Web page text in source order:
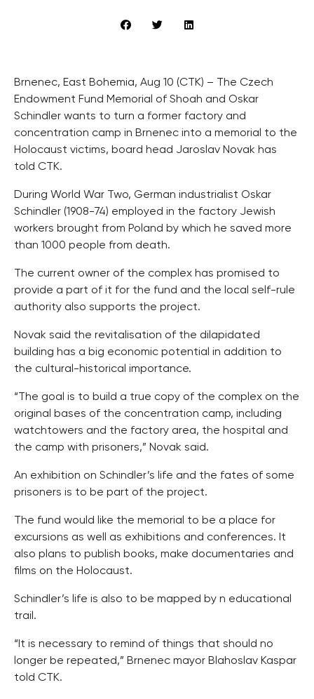
Brnenec, East Bohemia, Aug 10 (CTK) – The Czech
Endowment Fund Memorial of Shoah and Oskar
Schindler wants to turn a former factory and
concentration camp in Brnenec into a memorial to the
Holocaust victims, board head Jaroslav Novak has
told CTK.
During World War Two, German industrialist Oskar
Schindler (1908-74) employed in the factory Jewish
workers brought from Poland by which he saved more
than 1000 people from death.
The current owner of the complex has promised to
provide a part of it for the fund and the local self-rule
authority also supports the project.
Novak said the revitalisation of the dilapidated
building has a big economic potential in addition to
the cultural-historical importance.
“The goal is to build a true copy of the complex on the
original bases of the concentration camp, including
watchtowers and the factory area, the hospital and
the camp with prisoners,” Novak said.
An exhibition on Schindler’s life and the fates of some
prisoners is to be part of the project.
The fund would like the memorial to be a place for
excursions as well as exhibitions and conferences. It
also plans to publish books, make documentaries and
films on the Holocaust.
Schindler’s life is also to be mapped by n educational
trail.
“It is necessary to remind of things that should no
longer be repeated,” Brnenec mayor Blahoslav Kaspar
told CTK.